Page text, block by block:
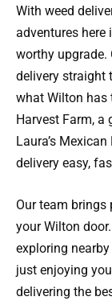
With weed
adventures here
worthy upgrade.
delivery straight
what Wilton has
Harvest Farm, a
Laura’s
delivery easy,
Our team
your Wilton
exploring
just enjoying
delivering the